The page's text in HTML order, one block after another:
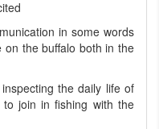
in some words
the buffalo both in the
the daily life of
join in fishing with the